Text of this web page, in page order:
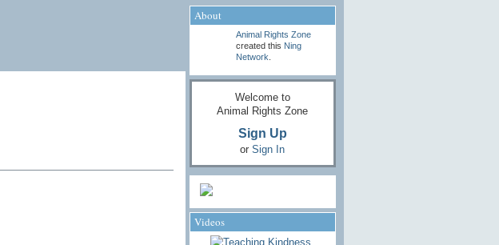
About
Animal Rights Zone
created this Ning
Network
Welcome to
Animal Rights Zone
Sign Up
or Sign In
Videos